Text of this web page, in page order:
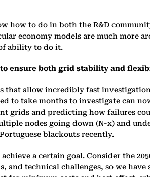
how to do in both the R&D
economy models are much more
ability to do it.
ensure both grid stability and
that allow incredibly fast
take months to investigate can
grids and predicting how failures
nodes going down (N-x) and
blackouts recently.
a certain goal. Consider the
and technical challenges, so we